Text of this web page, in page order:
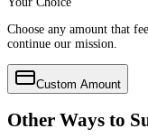
Choose any amount that
continue our mission.
Custom Amount
Other Ways to